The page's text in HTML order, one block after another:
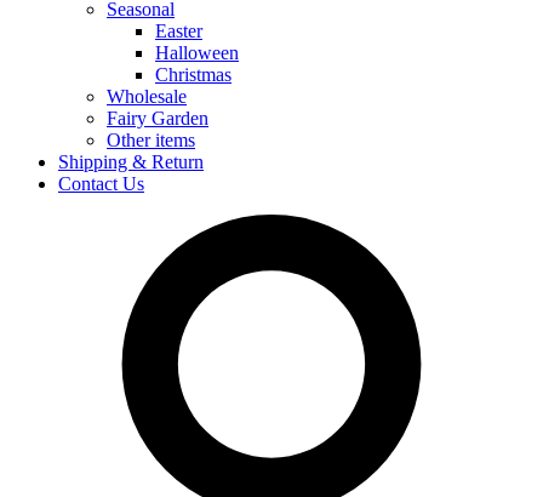
Seasonal
Easter
Halloween
Christmas
Wholesale
Fairy Garden
Other items
Shipping & Return
Contact Us